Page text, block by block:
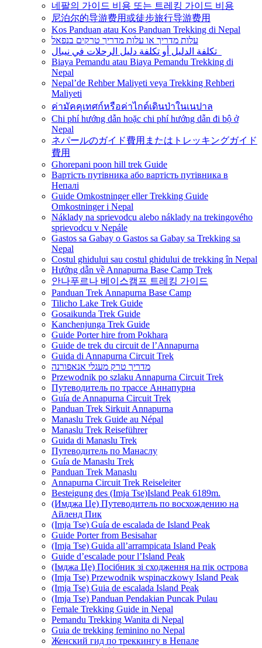
네팔의 가이드 비용 또는 트레킹 가이드 비용
尼泊尔的导游费用或徒步旅行导游费用
Kos Panduan atau Kos Panduan Trekking di Nepal
עלות מדריך או עלות מדריך טרקים בנפאל
Biaya Pemandu atau Biaya Pemandu Trekking di
Nepal
Nepal’de Rehber Maliyeti veya Trekking Rehberi
Maliyeti
ค่ามัคคุเทศก์หรือค่าไกด์เดินป่าในเนปาล
Chi phí hướng dẫn hoặc chi phí hướng dẫn đi bộ ở
Nepal
ネパールのガイド費用またはトレッキングガイド
費用
Ghorepani poon hill trek Guide
Вартість путівника або вартість путівника в
Непалі
Guide Omkostninger eller Trekking Guide
Omkostninger i Nepal
Náklady na sprievodcu alebo náklady na trekingového
sprievodcu v Nepále
Gastos sa Gabay o Gastos sa Gabay sa Trekking sa
Nepal
Costul ghidului sau costul ghidului de trekking în Nepal
Hướng dẫn về Annapurna Base Camp Trek
안나푸르나 베이스캠프 트레킹 가이드
Panduan Trek Annapurna Base Camp
Tilicho Lake Trek Guide
Gosaikunda Trek Guide
Kanchenjunga Trek Guide
Guide Porter hire from Pokhara
Guide de trek du circuit de l’Annapurna
Guida di Annapurna Circuit Trek
מדריך טרק מעגלי אנאפורנה
Przewodnik po szlaku Annapurna Circuit Trek
Путеводитель по трассе Аннапурна
Guía de Annapurna Circuit Trek
Panduan Trek Sirkuit Annapurna
Manaslu Trek Guide au Népal
Manaslu Trek Reiseführer
Guida di Manaslu Trek
Путеводитель по Манаслу
Guía de Manaslu Trek
Panduan Trek Manaslu
Annapurna Circuit Trek Reiseleiter
Besteigung des (Imja Tse)Island Peak 6189m.
(Имджа Це) Путеводитель по восхождению на
Айленд Пик
(Imja Tse) Guía de escalada de Island Peak
Guide Porter from Besisahar
(Imja Tse) Guida all’arrampicata Island Peak
Guide d’escalade pour l’Island Peak
(Імджа Це) Посібник зі сходження на пік острова
(Imja Tse) Przewodnik wspinaczkowy Island Peak
(Imja Tse) Guia de escalada Island Peak
(Imja Tse) Panduan Pendakian Puncak Pulau
Female Trekking Guide in Nepal
Pemandu Trekking Wanita di Nepal
Guia de trekking feminino no Nepal
Женский гид по треккингу в Непале